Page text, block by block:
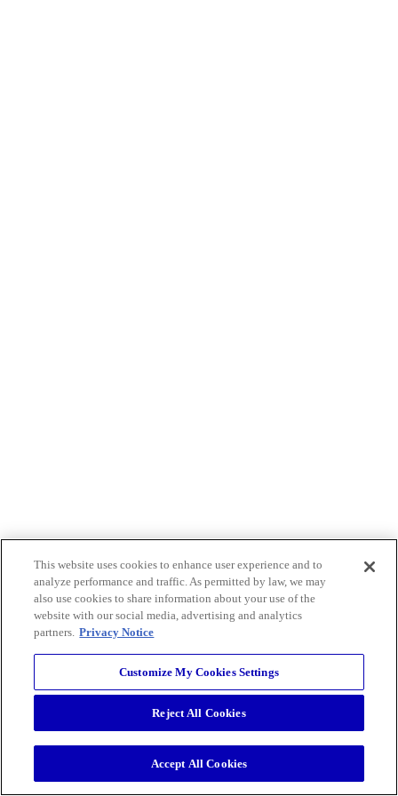
This website uses cookies to enhance user experience and to
analyze performance and traffic. As permitted by law, we may
also use cookies to share information about your use of the
website with our social media, advertising and analytics
partners. Privacy Notice
Customize My Cookies Settings
Reject All Cookies
Accept All Cookies